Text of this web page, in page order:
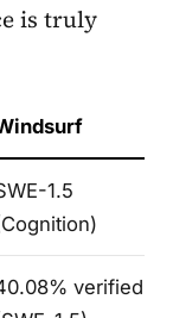
is truly
1.5
verified